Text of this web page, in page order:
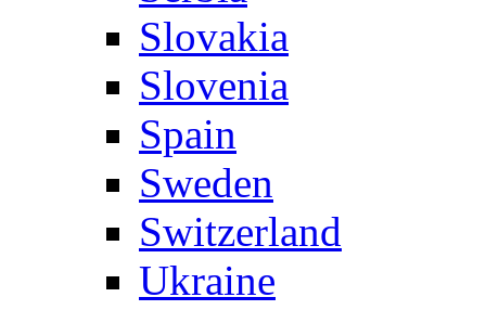
Slovakia
Slovenia
Spain
Sweden
Switzerland
Ukraine